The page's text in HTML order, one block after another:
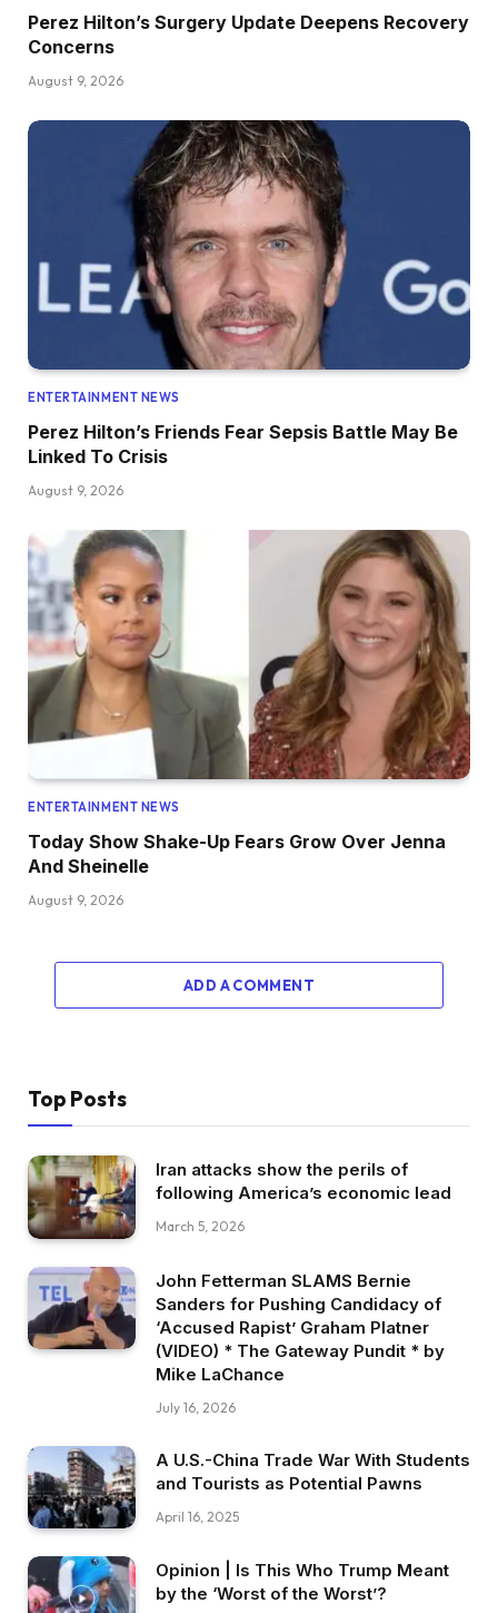
Perez Hilton’s Surgery Update Deepens Recovery
Concerns
August 9, 2026
ENTERTAINMENT NEWS
Perez Hilton’s Friends Fear Sepsis Battle May Be
Linked To Crisis
August 9, 2026
ENTERTAINMENT NEWS
Today Show Shake-Up Fears Grow Over Jenna
And Sheinelle
August 9, 2026
ADD A COMMENT
Top Posts
Iran attacks show the perils of
following America’s economic lead
March 5, 2026
John Fetterman SLAMS Bernie
Sanders for Pushing Candidacy of
‘Accused Rapist’ Graham Platner
(VIDEO) * The Gateway Pundit * by
Mike LaChance
July 16, 2026
A U.S.-China Trade War With Students
and Tourists as Potential Pawns
April 16, 2025
Opinion | Is This Who Trump Meant
by the ‘Worst of the Worst’?